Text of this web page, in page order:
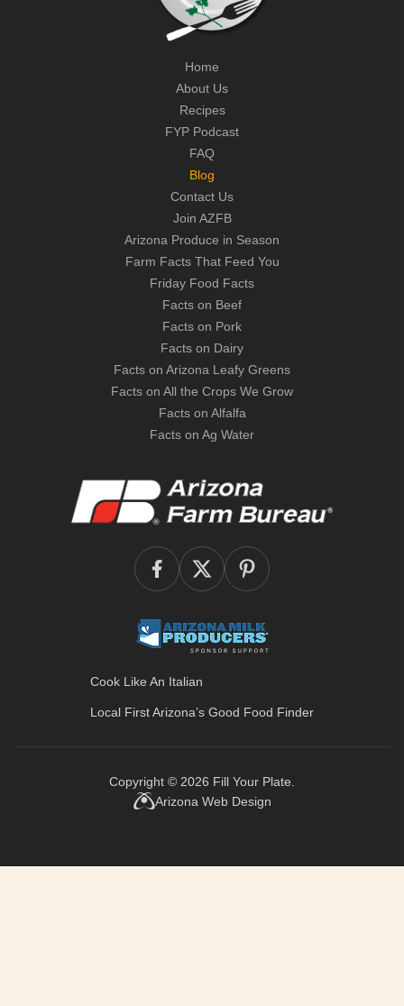
Home
About Us
Recipes
FYP Podcast
FAQ
Blog
Contact Us
Join AZFB
Arizona Produce in Season
Farm Facts That Feed You
Friday Food Facts
Facts on Beef
Facts on Pork
Facts on Dairy
Facts on Arizona Leafy Greens
Facts on All the Crops We Grow
Facts on Alfalfa
Facts on Ag Water
Cook Like An Italian
Local First Arizona’s Good Food Finder
Copyright © 2026 Fill Your Plate.
Arizona Web Design